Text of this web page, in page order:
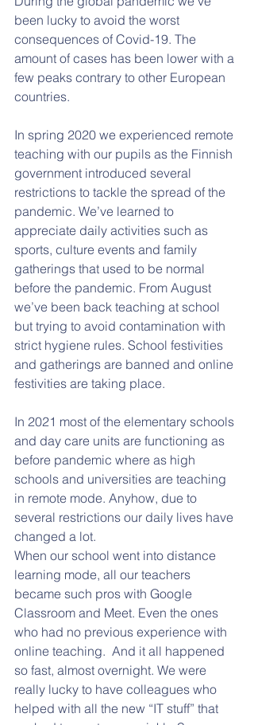
been lucky to avoid the worst
consequences of Covid-19. The
amount of cases has been lower with a
few peaks contrary to other European
countries.
In spring 2020 we experienced remote
teaching with our pupils as the Finnish
government introduced several
restrictions to tackle the spread of the
pandemic. We’ve learned to
appreciate daily activities such as
sports, culture events and family
gatherings that used to be normal
before the pandemic. From August
we’ve been back teaching at school
but trying to avoid contamination with
strict hygiene rules. School festivities
and gatherings are banned and online
festivities are taking place.
In 2021 most of the elementary schools
and day care units are functioning as
before pandemic where as high
schools and universities are teaching
in remote mode. Anyhow, due to
several restrictions our daily lives have
changed a lot.
When our school went into distance
learning mode, all our teachers
became such pros with Google
Classroom and Meet. Even the ones
who had no previous experience with
online teaching.  And it all happened
so fast, almost overnight. We were
really lucky to have colleagues who
helped with all the new “IT stuff” that